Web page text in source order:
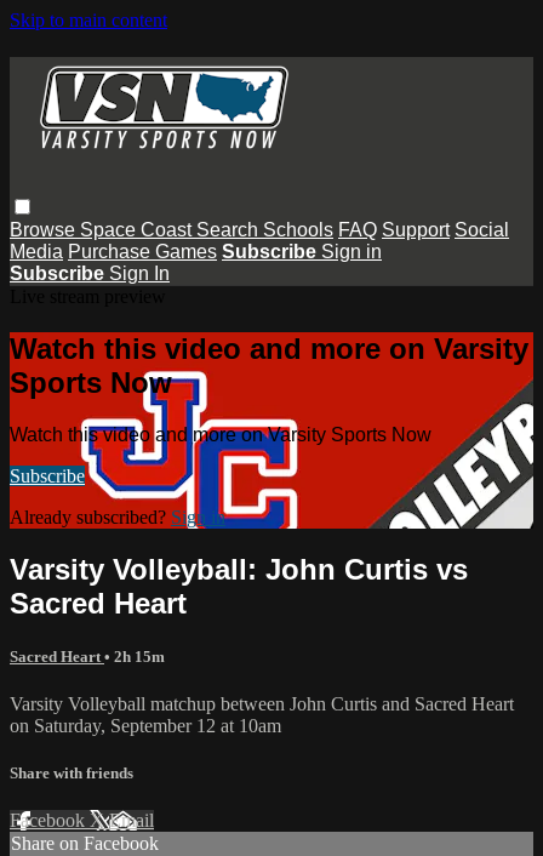
Skip to main content
Browse Space Coast Search Schools FAQ Support Social
Media Purchase Games Subscribe Sign in
Subscribe Sign In
Watch this video and more on Varsity
Sports Now
Watch this video and more on Varsity Sports Now
Subscribe
Already subscribed? Sign in
Varsity Volleyball: John Curtis vs
Sacred Heart
Sacred Heart • 2h 15m
Varsity Volleyball matchup between John Curtis and Sacred Heart
on Saturday, September 12 at 10am
Share with friends
Facebook XEmail
Share on Facebook